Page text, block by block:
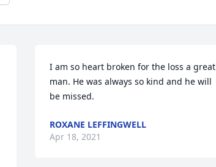
I am so heart broken for the loss a great
man. He was always so kind and he will
be missed.
ROXANE LEFFINGWELL
Apr 18, 2021